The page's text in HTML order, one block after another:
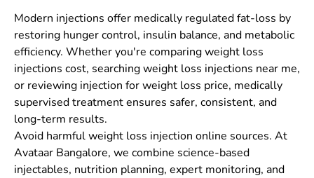
Modern injections offer medically regulated fat-loss by
restoring hunger control, insulin balance, and metabolic
efficiency. Whether you're comparing weight loss
injections cost, searching weight loss injections near me,
or reviewing injection for weight loss price, medically
supervised treatment ensures safer, consistent, and
long-term results.
Avoid harmful weight loss injection online sources. At
Avataar Bangalore, we combine science-based
injectables, nutrition planning, expert monitoring, and